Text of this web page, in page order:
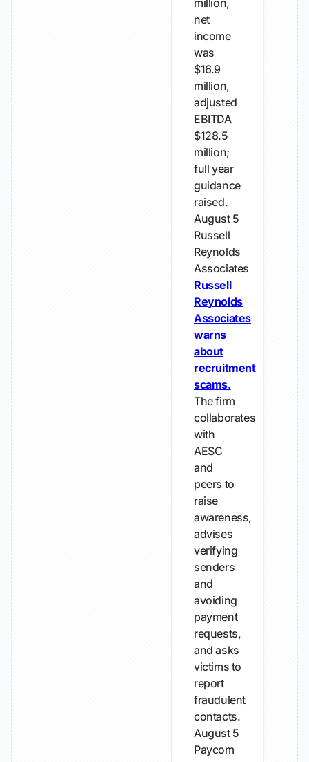
million,
net
income
was
$16.9
million,
adjusted
EBITDA
$128.5
million;
full year
guidance
raised.
August 5
Russell
Reynolds
Associates
Russell
Reynolds
Associates
warns
about
recruitment
scams.
The firm
collaborates
with
AESC
and
peers to
raise
awareness,
advises
verifying
senders
and
avoiding
payment
requests,
and asks
victims to
report
fraudulent
contacts.
August 5
Paycom